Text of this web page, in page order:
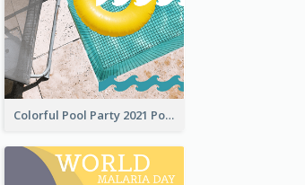
Colorful Pool Party 2021 Poster